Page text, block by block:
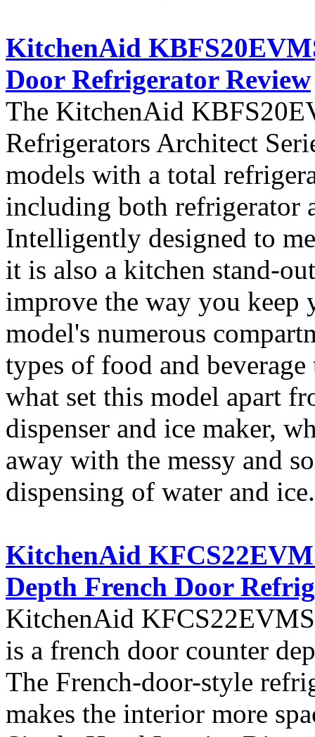
KitchenAid
Door Refrigerator Review
The KitchenAid
Refrigerators Architect
models with a total
including both refrigerator
Intelligently designed to
it is also a kitchen stand-
improve the way you keep
model's numerous
types of food and
what set this model apart
dispenser and ice maker,
away with the messy and
dispensing of water and ice.
KitchenAid
Depth French Door
KitchenAid
is a french door counter
The French-door-style
makes the interior more